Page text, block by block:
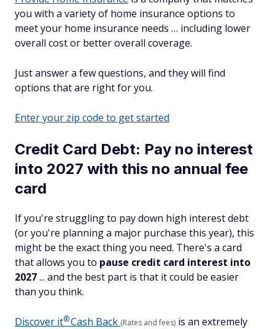
you with a variety of home insurance options to
meet your home insurance needs … including lower
overall cost or better overall coverage.
Just answer a few questions, and they will find
options that are right for you.
Enter your zip code to get started
Credit Card Debt: Pay no interest
into 2027 with this no annual fee
card
If you're struggling to pay down high interest debt
(or you're planning a major purchase this year), this
might be the exact thing you need. There's a card
that allows you to pause credit card interest into
2027... and the best part is that it could be easier
than you think.
Discover it®Cash Back (Rates and fees) is an extremely